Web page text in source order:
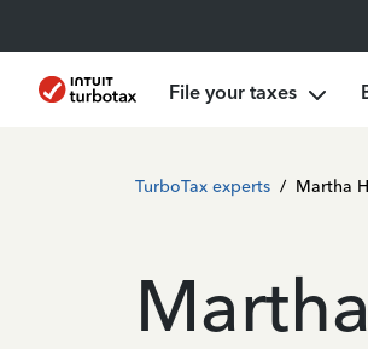
File your taxes
TurboTax experts / Martha